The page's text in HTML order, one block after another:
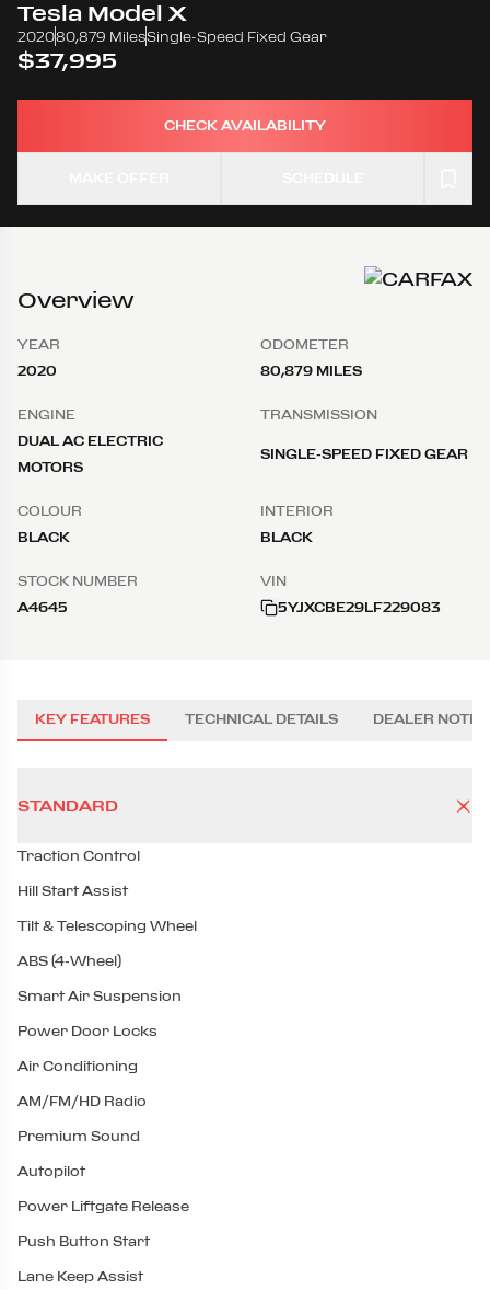
Tesla Model X
202080,879 MilesSingle-Speed Fixed Gear
$37,995
CHECK AVAILABILITY
Overview
YEAR
2020
ODOMETER
80,879 MILES
ENGINE
DUAL AC ELECTRIC
MOTORS
TRANSMISSION
SINGLE-SPEED FIXED GEAR
COLOUR
BLACK
INTERIOR
BLACK
STOCK NUMBER
A4645
VIN
5YJXCBE29LF229083
KEY FEATURES TECHNICAL DETAILS DEALER NOTES
STANDARD
Traction Control
Hill Start Assist
Tilt & Telescoping Wheel
ABS (4-Wheel)
Smart Air Suspension
Power Door Locks
Air Conditioning
AM/FM/HD Radio
Premium Sound
Autopilot
Power Liftgate Release
Push Button Start
Lane Keep Assist